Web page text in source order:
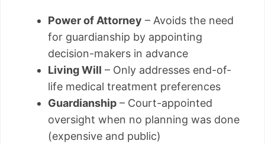
Power of Attorney – Avoids the need
for guardianship by appointing
decision-makers in advance
Living Will – Only addresses end-of-
life medical treatment preferences
Guardianship – Court-appointed
oversight when no planning was done
(expensive and public)